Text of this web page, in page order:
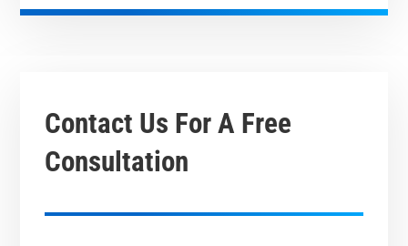
Contact Us For A Free
Consultation